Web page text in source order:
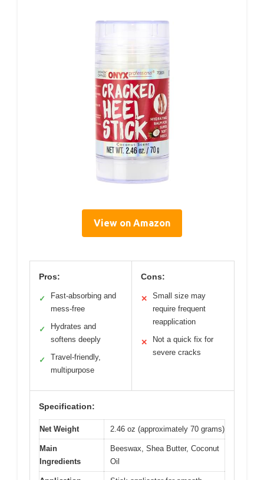
View on Amazon
Pros:
✓
Fast-absorbing and
mess-free
✓
Hydrates and
softens deeply
✓
Travel-friendly,
multipurpose
Cons:
✕
Small size may
require frequent
reapplication
✕
Not a quick fix for
severe cracks
Specification:
Net Weight 2.46 oz (approximately 70 grams)
Main
Ingredients
Beeswax, Shea Butter, Coconut
Oil